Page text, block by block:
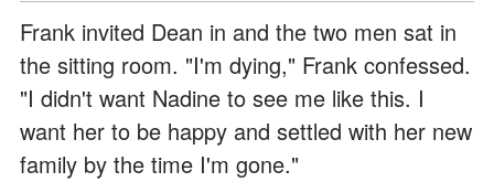
Frank invited Dean in and the two men sat in
the sitting room. "I'm dying," Frank confessed.
"I didn't want Nadine to see me like this. I
want her to be happy and settled with her new
family by the time I'm gone."